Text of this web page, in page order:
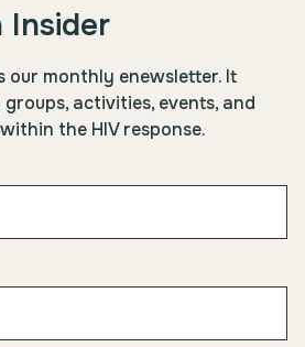
Insider
our monthly enewsletter. It
activities, events, and
the HIV response.